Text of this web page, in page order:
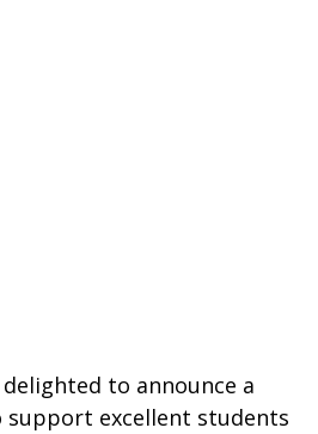
to announce a
support excellent students